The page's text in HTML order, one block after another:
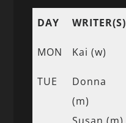
DAY WRITER(S)
MON Kai (w)
TUE
Donna
(m)